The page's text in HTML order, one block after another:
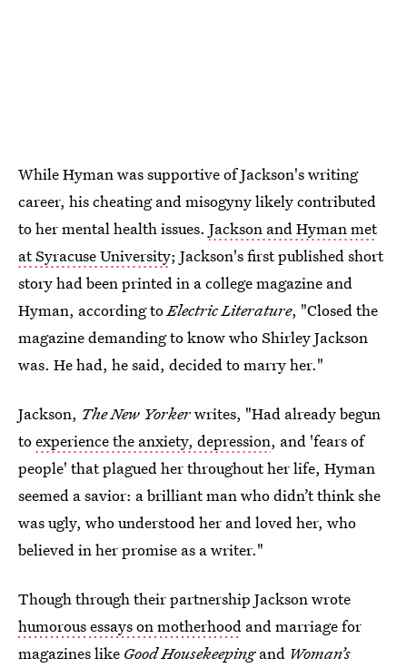
While Hyman was supportive of Jackson's writing
career, his cheating and misogyny likely contributed
to her mental health issues. Jackson and Hyman met
at Syracuse University; Jackson's first published short
story had been printed in a college magazine and
Hyman, according toElectric Literature, "Closed the
magazine demanding to know who Shirley Jackson
was. He had, he said, decided to marry her."
Jackson, The New Yorkerwrites, "Had already begun
toexperience the anxiety, depression, and 'fears of
people' that plagued her throughout her life, Hyman
seemed a savior: a brilliant man who didn’t think she
was ugly, who understood her and loved her, who
believed in her promise as a writer."
Though through their partnership Jackson wrote
humorous essays on motherhood and marriage for
magazines like Good Housekeepingand Woman’s